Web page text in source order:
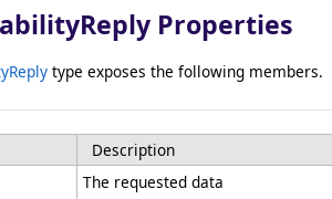
Properties
type exposes the following members.
Description
The requested data